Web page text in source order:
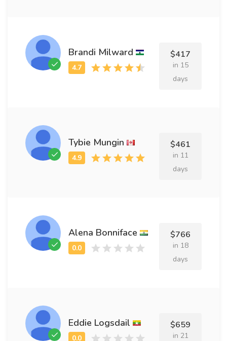
Brandi Milward $417
in 15
days
Tybie Mungin $461
in 11
days
Alena Bonniface $766
in 18
days
Eddie Logsdail $659
in 21